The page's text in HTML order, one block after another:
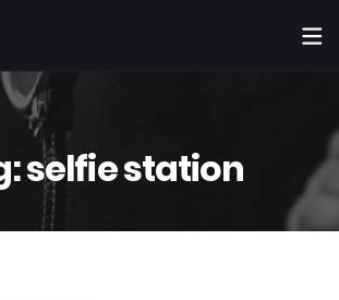
selfie station